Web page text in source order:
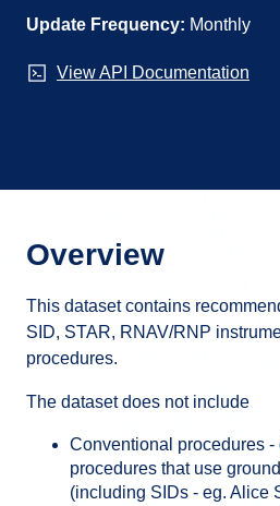
Update Frequency: Monthly
View API Documentation
Overview
This dataset contains
SID, STAR, RNAV/RNP
procedures.
The dataset does not include
Conventional procedures -
procedures that use
(including SIDs - eg. Alice